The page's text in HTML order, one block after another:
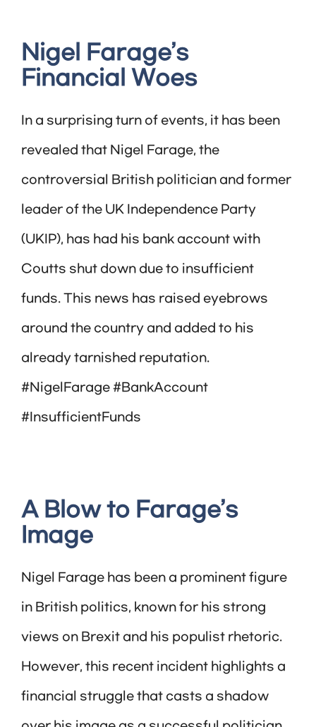
Nigel Farage’s
Financial Woes
In a surprising turn of events, it has been
revealed that Nigel Farage, the
controversial British politician and former
leader of the UK Independence Party
(UKIP), has had his bank account with
Coutts shut down due to insufficient
funds. This news has raised eyebrows
around the country and added to his
already tarnished reputation.
#NigelFarage #BankAccount
#InsufficientFunds
A Blow to Farage’s
Image
Nigel Farage has been a prominent figure
in British politics, known for his strong
views on Brexit and his populist rhetoric.
However, this recent incident highlights a
financial struggle that casts a shadow